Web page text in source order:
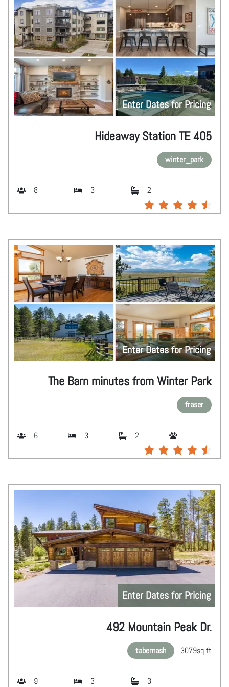
Enter Dates for Pricing
Hideaway Station TE 405
winter_park
8 3 2
Enter Dates for Pricing
The Barn minutes from Winter Park
fraser
6 3 2
Enter Dates for Pricing
492 Mountain Peak Dr.
tabernash 3079sq ft
9 3 3